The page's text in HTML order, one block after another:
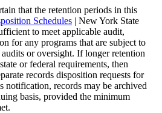
that the retention periods in this
Schedules | New York State
to meet applicable audit,
for any programs that are subject to
or oversight. If longer retention
or federal requirements, then
records disposition requests for
notification, records may be archived
basis, provided the minimum